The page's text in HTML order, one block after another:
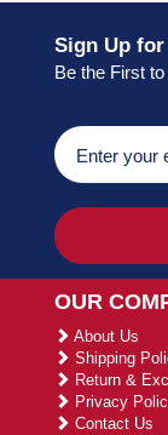
Sign Up
Be the First
OUR
About Us
Shipping
Return &
Privacy
Contact Us